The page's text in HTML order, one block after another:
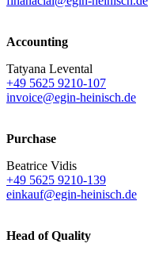
Accounting
Tatyana Levental
+49 5625 9210-107
invoice@egin-heinisch.de
Purchase
Beatrice Vidis
+49 5625 9210-139
einkauf@egin-heinisch.de
Head of Quality